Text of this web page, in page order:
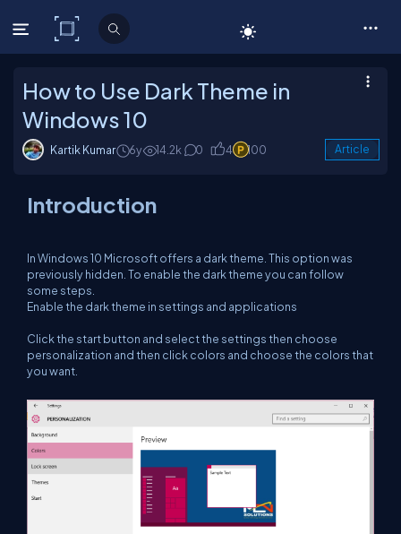
C# Corner
How to Use Dark Theme in
Windows 10
Kartik Kumar 6y 14.2k 0 4 100 Article
Introduction
In Windows 10 Microsoft offers a dark theme. This option was
previously hidden. To enable the dark theme you can follow
some steps.
Enable the dark theme in settings and applications
Click the start button and select the settings then choose
personalization and then click colors and choose the colors that
you want.